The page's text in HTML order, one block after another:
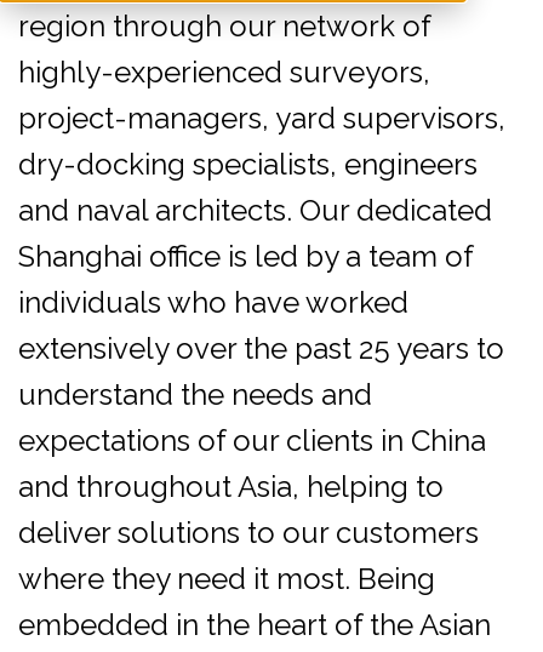
region through our network of
highly-experienced surveyors,
project-managers, yard supervisors,
dry-docking specialists, engineers
and naval architects. Our dedicated
Shanghai office is led by a team of
individuals who have worked
extensively over the past 25 years to
understand the needs and
expectations of our clients in China
and throughout Asia, helping to
deliver solutions to our customers
where they need it most. Being
embedded in the heart of the Asian